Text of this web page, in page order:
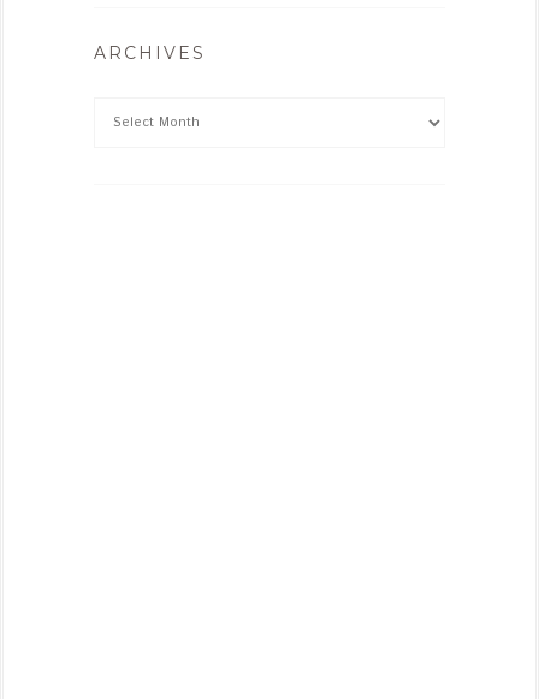
ARCHIVES